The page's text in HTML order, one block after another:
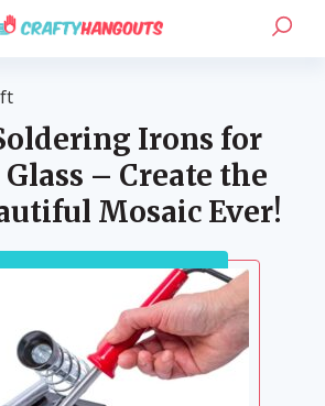
Irons for
– Create the
Mosaic Ever!